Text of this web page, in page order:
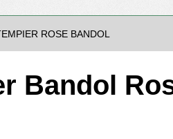
ROSE BANDOL
Bandol